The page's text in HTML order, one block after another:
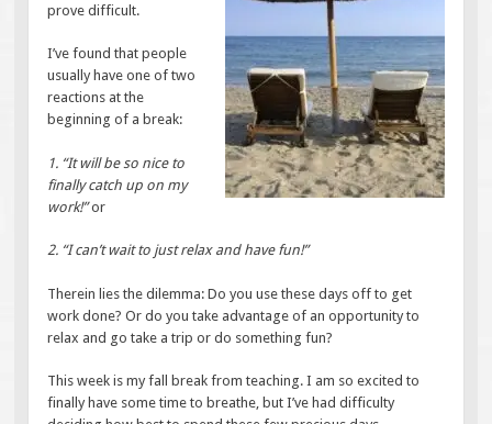
prove difficult.
I’ve found that people
usually have one of two
reactions at the
beginning of a break:
1. “It will be so nice to
finally catch up on my
work!”or
2. “I can’t wait to just relax and have fun!”
Therein lies the dilemma: Do you use these days off to get
work done? Or do you take advantage of an opportunity to
relax and go take a trip or do something fun?
This week is my fall break from teaching. I am so excited to
finally have some time to breathe, but I’ve had difficulty